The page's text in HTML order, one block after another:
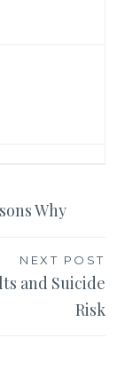
Why
NEXT POST
and Suicide
Risk